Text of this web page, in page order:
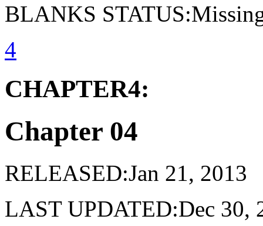
BLANKS
4
CHAPTER4:
Chapter 04
RELEASED:Jan 21, 2013
LAST UPDATED:Dec 30,